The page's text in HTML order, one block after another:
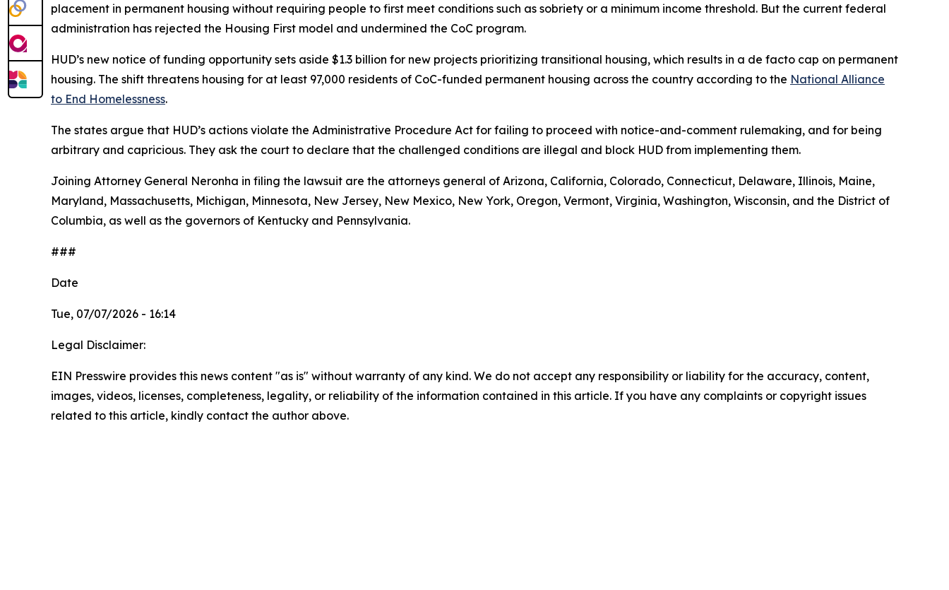
placement in permanent housing without requiring people to first meet conditions such as sobriety or a minimum income threshold. But the current federal
administration has rejected the Housing First model and undermined the CoC program.
HUD’s new notice of funding opportunity sets aside $1.3 billion for new projects prioritizing transitional housing, which results in a de facto cap on permanent
housing. The shift threatens housing for at least 97,000 residents of CoC-funded permanent housing across the country according to the National Alliance
to End Homelessness.
The states argue that HUD’s actions violate the Administrative Procedure Act for failing to proceed with notice-and-comment rulemaking, and for being
arbitrary and capricious. They ask the court to declare that the challenged conditions are illegal and block HUD from implementing them.
Joining Attorney General Neronha in filing the lawsuit are the attorneys general of Arizona, California, Colorado, Connecticut, Delaware, Illinois, Maine,
Maryland, Massachusetts, Michigan, Minnesota, New Jersey, New Mexico, New York, Oregon, Vermont, Virginia, Washington, Wisconsin, and the District of
Columbia, as well as the governors of Kentucky and Pennsylvania.
###
Date
Tue, 07/07/2026 - 16:14
Legal Disclaimer:
EIN Presswire provides this news content "as is" without warranty of any kind. We do not accept any responsibility or liability for the accuracy, content,
images, videos, licenses, completeness, legality, or reliability of the information contained in this article. If you have any complaints or copyright issues
related to this article, kindly contact the author above.